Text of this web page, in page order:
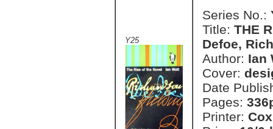
Y25
Series No.:
Title: THE
Defoe,
Author: Ian
Cover:
Date
Pages:
Printer: